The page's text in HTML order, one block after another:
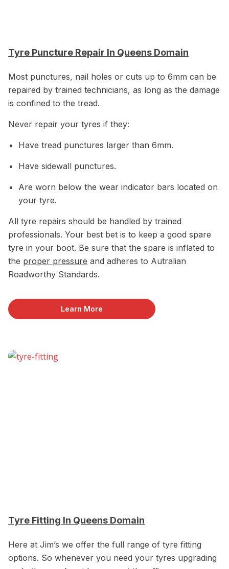
Tyre Puncture Repair In Queens Domain
Most punctures, nail holes or cuts up to 6mm can be
repaired by trained technicians, as long as the damage
is confined to the tread.
Never repair your tyres if they:
Have tread punctures larger than 6mm.
Have sidewall punctures.
Are worn below the wear indicator bars located on
your tyre.
All tyre repairs should be handled by trained
professionals. Your best bet is to keep a good spare
tyre in your boot. Be sure that the spare is inflated to
the proper pressure and adheres to Autralian
Roadworthy Standards.
Learn More
Tyre Fitting In Queens Domain
Here at Jim’s we offer the full range of tyre fitting
options. So whenever you need your tyres upgrading